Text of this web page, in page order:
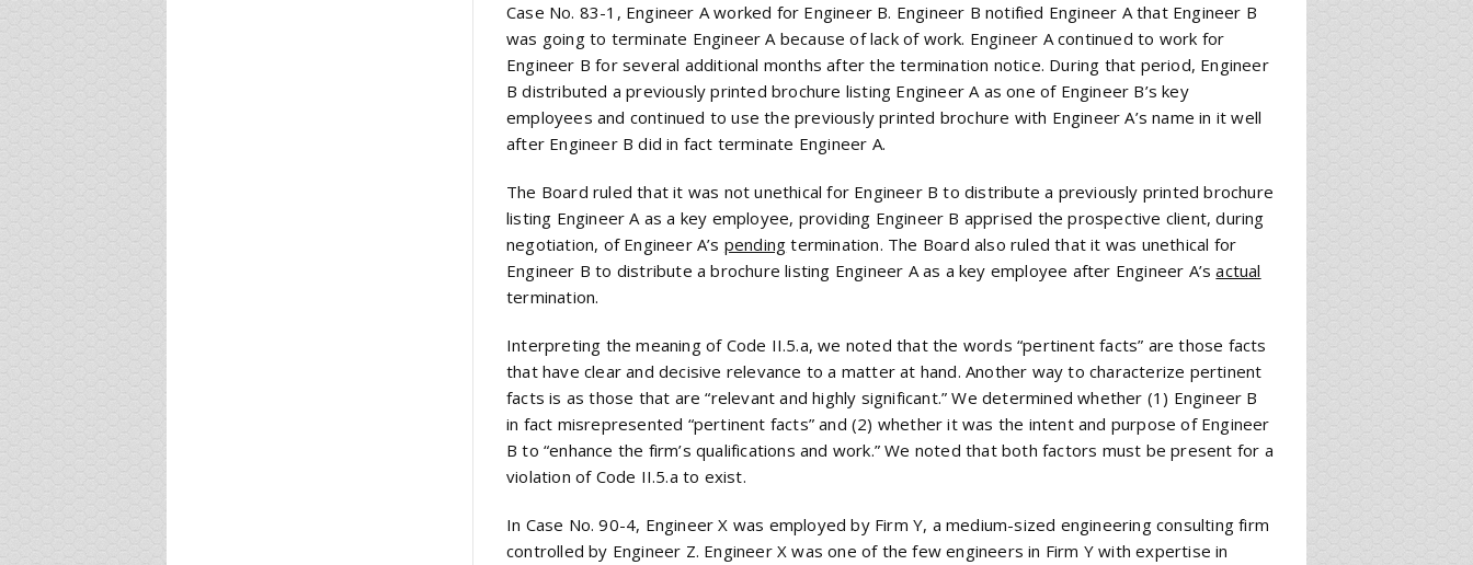
Case No. 83-1, Engineer A worked for Engineer B. Engineer B notified Engineer A that Engineer B
was going to terminate Engineer A because of lack of work. Engineer A continued to work for
Engineer B for several additional months after the termination notice. During that period, Engineer
B distributed a previously printed brochure listing Engineer A as one of Engineer B’s key
employees and continued to use the previously printed brochure with Engineer A’s name in it well
after Engineer B did in fact terminate Engineer A.
The Board ruled that it was not unethical for Engineer B to distribute a previously printed brochure
listing Engineer A as a key employee, providing Engineer B apprised the prospective client, during
negotiation, of Engineer A’s pending termination. The Board also ruled that it was unethical for
Engineer B to distribute a brochure listing Engineer A as a key employee after Engineer A’sactual
termination.
Interpreting the meaning of Code II.5.a, we noted that the words “pertinent facts” are those facts
that have clear and decisive relevance to a matter at hand. Another way to characterize pertinent
facts is as those that are “relevant and highly significant.” We determined whether (1) Engineer B
in fact misrepresented “pertinent facts” and (2) whether it was the intent and purpose of Engineer
B to “enhance the firm’s qualifications and work.” We noted that both factors must be present for a
violation of Code II.5.a to exist.
In Case No. 90-4, Engineer X was employed by Firm Y, a medium-sized engineering consulting firm
controlled by Engineer Z. Engineer X was one of the few engineers in Firm Y with expertise in